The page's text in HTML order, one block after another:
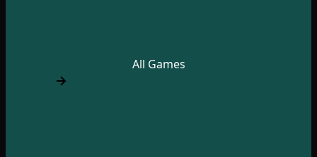
All Games